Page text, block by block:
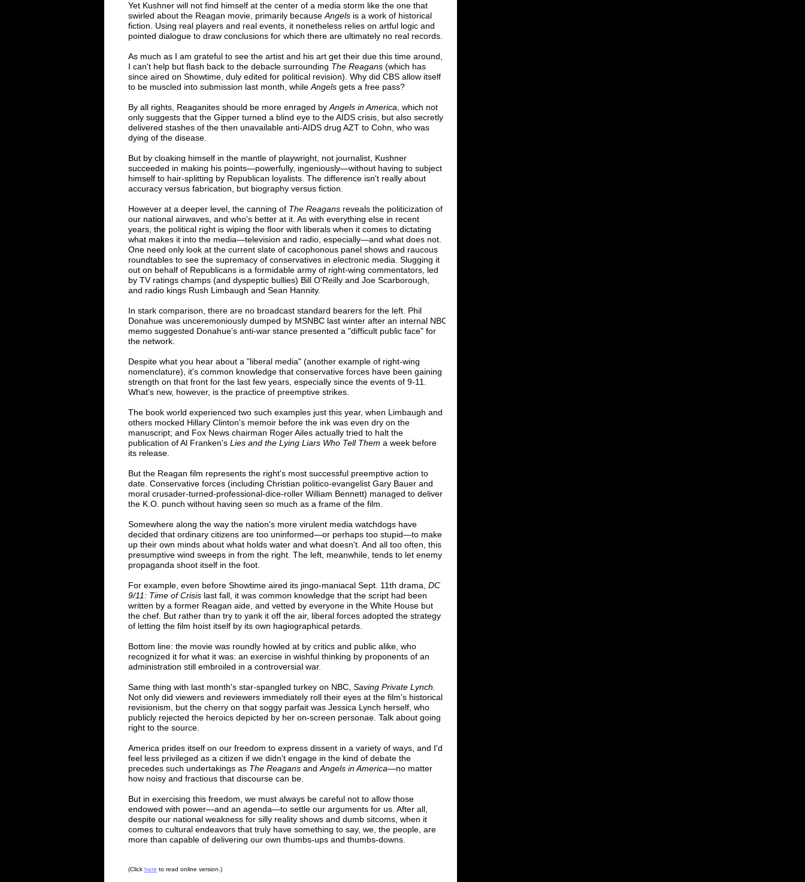
Yet Kushner will not find himself at the center of a media storm like the one that
swirled about the Reagan movie, primarily because Angels is a work of historical
fiction. Using real players and real events, it nonetheless relies on artful logic and
pointed dialogue to draw conclusions for which there are ultimately no real records.
As much as I am grateful to see the artist and his art get their due this time around,
I can't help but flash back to the debacle surrounding The Reagans (which has
since aired on Showtime, duly edited for political revision). Why did CBS allow itself
to be muscled into submission last month, while Angels gets a free pass?
By all rights, Reaganites should be more enraged by Angels in America , which not
only suggests that the Gipper turned a blind eye to the AIDS crisis, but also secretly
delivered stashes of the then unavailable anti-AIDS drug AZT to Cohn, who was
dying of the disease.
But by cloaking himself in the mantle of playwright not journalist Kushner
succeeded in making his points—powerfully, ingeniously—without having to subject
himself to hair-splitting by Republican loyalists. The difference isn't really about
accuracy versus fabrication, but biography versus fiction.
However at a deeper level, the canning of The Reagans reveals the politicization of
our national airwaves, and who's better at it. As with everything else in recent
years, the political right is wiping the floor with liberals when it comes to dictating
what makes it into the media—television and radio, especially—and what does not.
One need only look at the current slate of cacophonous panel shows and raucous
roundtables to see the supremacy of conservatives in electronic media. Slugging it
out on behalf of Republicans is a formidable army of right-wing commentators, led
by TV ratings champs (and dyspeptic bullies) Bill O'Reilly and Joe Scarborough,
and radio kings Rush Limbaugh and Sean Hannity.
In stark comparison, there are no broadcast standard bearers for the left. Phil
Donahue was unceremoniously dumped by MSNBC last winter after an internal NBC
memo suggested Donahue's anti-war stance presented a "difficult public face" for
the network.
Despite what you hear about a "liberal media" (another example of right-wing
nomenclature), it's common knowledge that conservative forces have been gaining
strength on that front for the last few years, especially since the events of 9-11.
What's new, however, is the practice of preemptive strikes.
The book world experienced two such examples just this year, when Limbaugh and
others mocked Hillary Clinton's memoir before the ink was even dry on the
manuscript; and Fox News chairman Roger Ailes actually tried to halt the
publication of Al Franken's Lies and the Lying Liars Who Tell Them a week before
its release.
But the Reagan film represents the right's most successful preemptive action to
date. Conservative forces (including Christian politico-evangelist Gary Bauer and
moral crusader-turned-professional-dice-roller William Bennett) managed to deliver
the K.O. punch without having seen so much as a frame of the film.
Somewhere along the way the nation's more virulent media watchdogs have
decided that ordinary citizens are too uninformed—or perhaps too stupid—to make
up their own minds about what holds water and what doesn't. And all too often, this
presumptive wind sweeps in from the right. The left, meanwhile, tends to let enemy
propaganda shoot itself in the foot.
For example, even before Showtime aired its jingo-maniacal Sept. 11th drama, DC
9/11: Time of Crisis last fall, it was common knowledge that the script had been
written by a former Reagan aide, and vetted by everyone in the White House but
the chef. But rather than try to yank it off the air, liberal forces adopted the strategy
of letting the film hoist itself by its own hagiographical petards.
Bottom line: the movie was roundly howled at by critics and public alike, who
recognized it for what it was: an exercise in wishful thinking by proponents of an
administration still embroiled in a controversial war.
Same thing with last month's star-spangled turkey on NBC, Saving Private Lynch.
Not only did viewers and reviewers immediately roll their eyes at the film's historical
revisionism, but the cherry on that soggy parfait was Jessica Lynch herself, who
publicly rejected the heroics depicted by her on-screen personae. Talk about going
right to the source.
America prides itself on our freedom to express dissent in a variety of ways, and I'd
feel less privileged as a citizen if we didn't engage in the kind of debate the
precedes such undertakings as The Reagans and Angels in America—no matter
how noisy and fractious that discourse can be.
But in exercising this freedom, we must always be careful not to allow those
endowed with power—and an agenda—to settle our arguments for us. After all,
despite our national weakness for silly reality shows and dumb sitcoms, when it
comes to cultural endeavors that truly have something to say, we, the people, are
more than capable of delivering our own thumbs-ups and thumbs-downs.
(Click here to read online version .)